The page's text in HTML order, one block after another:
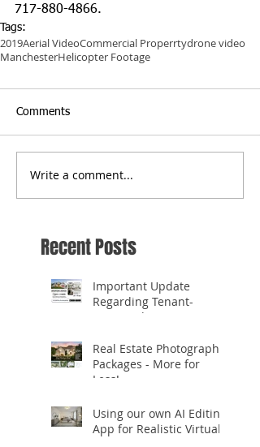
717-880-4866.
Tags:
2019Aerial VideoCommercial Properrtydrone video
ManchesterHelicopter Footage
Comments
Write a comment...
Recent Posts
Important Update
Regarding Tenant-
Occupied Homes
Real Estate Photography
Packages - More for
Less!
Using our own AI Editing
App for Realistic Virtual